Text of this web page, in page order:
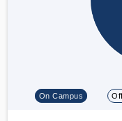
On Campus